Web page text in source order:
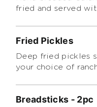
fried and served
Fried Pickles
Deep fried pickles
your choice of
Breadsticks - 2pc